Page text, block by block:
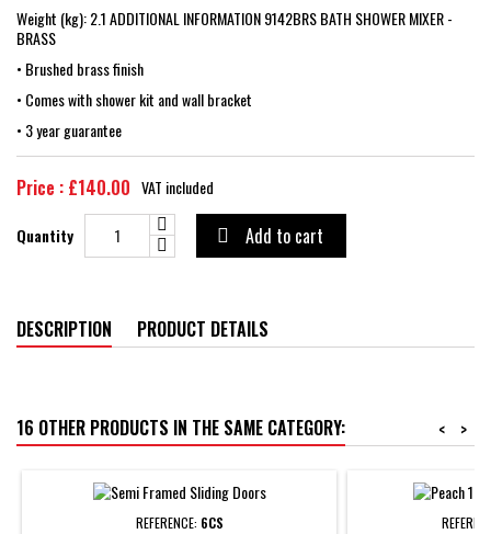
Weight (kg): 2.1 ADDITIONAL INFORMATION 9142BRS BATH SHOWER MIXER -
BRASS
• Brushed brass finish
• Comes with shower kit and wall bracket
• 3 year guarantee
Price : £140.00 VAT included
Quantity  Add to cart
DESCRIPTION PRODUCT DETAILS
16 OTHER PRODUCTS IN THE SAME CATEGORY: >
<
REFERENCE: 6CS